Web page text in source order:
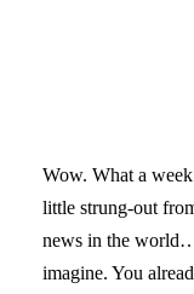
Wow. What a
little strung-out
news in the
imagine. You